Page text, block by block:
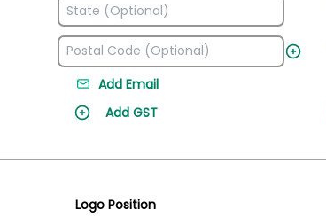
Add Email
Add GST
Logo Position